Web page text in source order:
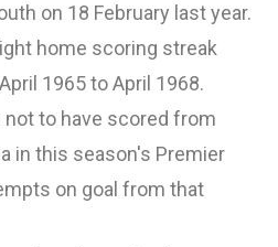
on 18 February last year.
home scoring streak
1965 to April 1968.
not to have scored from
in this season's Premier
on goal from that